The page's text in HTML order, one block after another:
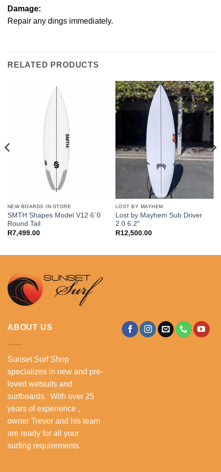
Damage:
Repair any dings immediately.
RELATED PRODUCTS
NEW BOARDS IN-STORE
SMTH Shapes Model V12 6´0
Round Tail
R7,499.00
LOST BY MAYHEM
Lost by Mayhem Sub Driver
2.0 6.2″
R12,500.00
ABOUT US
Sunset Surf Shop
specializes in new and pre-
loved wetsuits and
surfboards. With over 25
years of experience ,
owner Trevor and his team
are ready for all your
surfing requirements.